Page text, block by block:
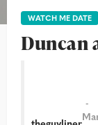
WATCH ME DATE
Duncan